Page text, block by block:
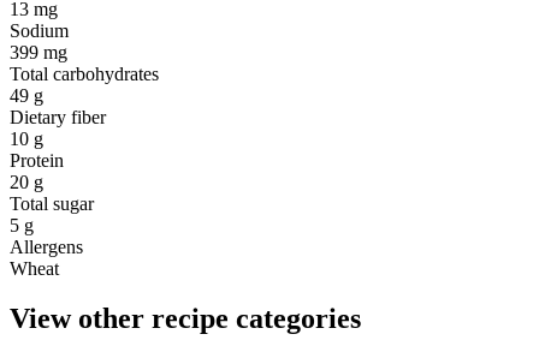
13 mg
Sodium
399 mg
Total carbohydrates
49 g
Dietary fiber
10 g
Protein
20 g
Total sugar
5 g
Allergens
Wheat
View other recipe categories